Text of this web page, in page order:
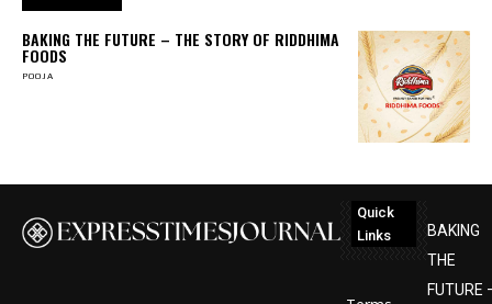
BAKING THE FUTURE – THE STORY OF RIDDHIMA
FOODS
POOJA
Quick
Links
BAKING
THE
FUTURE